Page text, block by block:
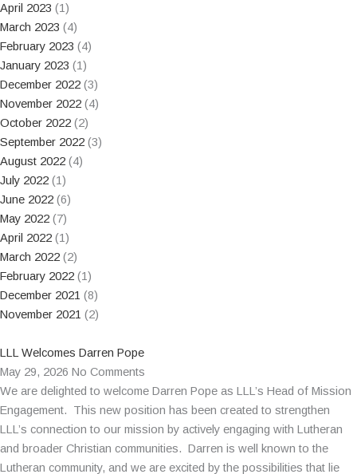
April 2023 (1)
March 2023 (4)
February 2023 (4)
January 2023 (1)
December 2022 (3)
November 2022 (4)
October 2022 (2)
September 2022 (3)
August 2022 (4)
July 2022 (1)
June 2022 (6)
May 2022 (7)
April 2022 (1)
March 2022 (2)
February 2022 (1)
December 2021 (8)
November 2021 (2)
LLL Welcomes Darren Pope
May 29, 2026 No Comments
We are delighted to welcome Darren Pope as LLL’s Head of Mission
Engagement. This new position has been created to strengthen
LLL’s connection to our mission by actively engaging with Lutheran
and broader Christian communities. Darren is well known to the
Lutheran community, and we are excited by the possibilities that lie